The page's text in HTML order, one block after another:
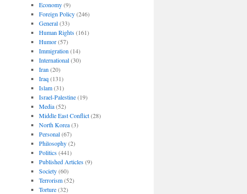
Economy(9)
Foreign Policy(246)
General(33)
Human Rights(161)
Humor(57)
Immigration (14)
International(30)
Iran (20)
Iraq (131)
Islam(31)
Israel-Palestine(19)
Media(52)
Middle East Conflict(28)
North Korea(3)
Personal(67)
Philosophy(2)
Politics(441)
Published Articles(9)
Society(60)
Terrorism(52)
Torture(32)